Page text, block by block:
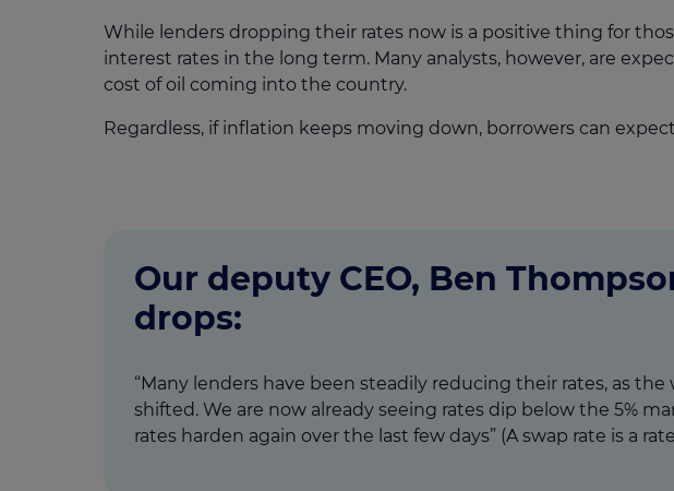
While lenders dropping their rates now is a positive thing for
interest rates in the long term. Many analysts, however, are
cost of oil coming into the country.
Regardless, if inflation keeps moving down, borrowers can
Our deputy CEO, Ben
drops:
“Many lenders have been steadily reducing their rates, as
shifted. We are now already seeing rates dip below the 5%
rates harden again over the last few days” (A swap rate is a